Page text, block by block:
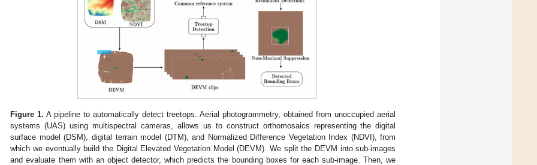
Figure 1. A pipeline to automatically detect treetops. Aerial photogrammetry, obtained from unoccupied aerial
systems (UAS) using multispectral cameras, allows us to construct orthomosaics representing the digital
surface model (DSM), digital terrain model (DTM), and Normalized Difference Vegetation Index (NDVI), from
which we eventually build the Digital Elevated Vegetation Model (DEVM). We split the DEVM into sub-images
and evaluate them with an object detector, which predicts the bounding boxes for each sub-image. Then, we